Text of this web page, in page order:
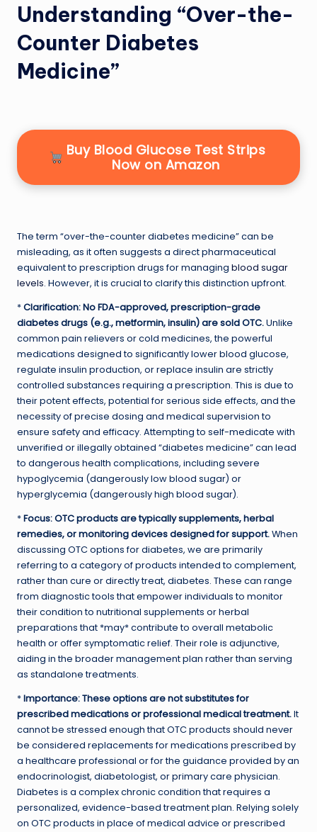
Understanding “Over-the-
Counter Diabetes
Medicine”
Buy Blood Glucose Test Strips
Now on Amazon
The term “over-the-counter diabetes medicine” can be
misleading, as it often suggests a direct pharmaceutical
equivalent to prescription drugs for managing blood sugar
levels. However, it is crucial to clarify this distinction upfront.
*Clarification: No FDA-approved, prescription-grade
diabetes drugs (e.g., metformin, insulin) are sold OTC.Unlike
common pain relievers or cold medicines, the powerful
medications designed to significantly lower blood glucose,
regulate insulin production, or replace insulin are strictly
controlled substances requiring a prescription. This is due to
their potent effects, potential for serious side effects, and the
necessity of precise dosing and medical supervision to
ensure safety and efficacy. Attempting to self-medicate with
unverified or illegally obtained “diabetes medicine” can lead
to dangerous health complications, including severe
hypoglycemia (dangerously low blood sugar) or
hyperglycemia (dangerously high blood sugar).
*Focus: OTC products are typically supplements, herbal
remedies, or monitoring devices designed for support.When
discussing OTC options for diabetes, we are primarily
referring to a category of products intended to complement,
rather than cure or directly treat, diabetes. These can range
from diagnostic tools that empower individuals to monitor
their condition to nutritional supplements or herbal
preparations that *may* contribute to overall metabolic
health or offer symptomatic relief. Their role is adjunctive,
aiding in the broader management plan rather than serving
as standalone treatments.
*Importance: These options are not substitutes for
prescribed medications or professional medical treatment.It
cannot be stressed enough that OTC products should never
be considered replacements for medications prescribed by
a healthcare professional or for the guidance provided by an
endocrinologist, diabetologist, or primary care physician.
Diabetes is a complex chronic condition that requires a
personalized, evidence-based treatment plan. Relying solely
on OTC products in place of medical advice or prescribed